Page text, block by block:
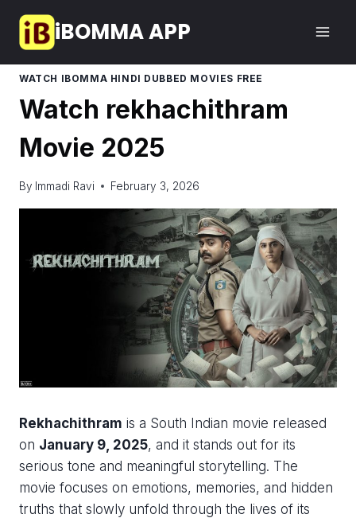
content
iBOMMA APP
WATCH IBOMMA HINDI DUBBED MOVIES FREE
Watch rekhachithram
Movie 2025
By Immadi Ravi February 3, 2026
Rekhachithram is a South Indian movie released
on January 9, 2025, and it stands out for its
serious tone and meaningful storytelling. The
movie focuses on emotions, memories, and hidden
truths that slowly unfold through the lives of its